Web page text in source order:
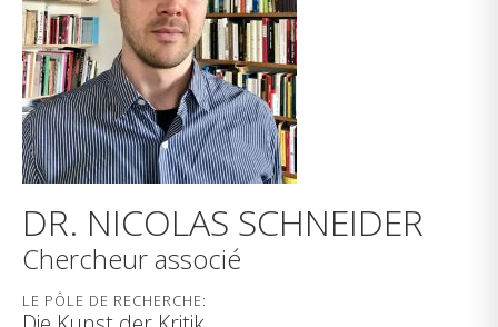
DR. NICOLAS SCHNEIDER
Chercheur associé
LE PÔLE DE RECHERCHE: